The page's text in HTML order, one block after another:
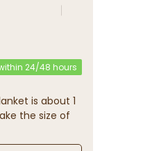
24/48 hours
is about 1
the size of